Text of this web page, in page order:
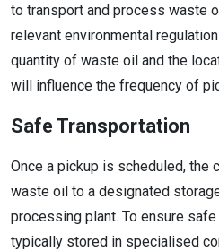
to transport and process waste
relevant environmental
quantity of waste oil and the
will influence the frequency of
Safe Transportation
Once a pickup is scheduled, the
waste oil to a designated
processing plant. To ensure
typically stored in specialised